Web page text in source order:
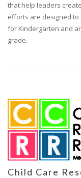
that help leaders
efforts are designed
for Kindergarten and
grade.
Child Care